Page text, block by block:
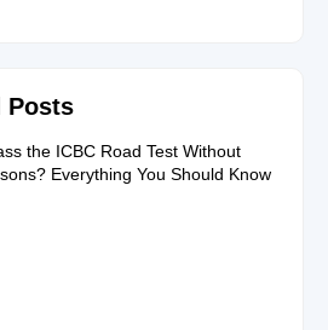
Posts
the ICBC Road Test Without
Everything You Should Know